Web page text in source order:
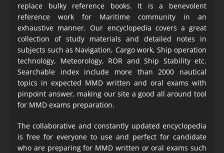
replace bulky reference books. It is a benevolent
reference work for Maritime community in an
exhaustive manner. Our encyclopedia covers a great
collection of study materials and detailed notes in
subjects such as Navigation, Cargo work, Ship operation
technology, Meteorology, ROR and Ship Stability etc.
Searchable index include more than 2000 nautical
topics in expected MMD written and oral exams with
pinpoint answer, making our site a good all around tool
for MMD exams preparation.
The collaborative and constantly updated encyclopedia
is free for everyone to use and perfect for candidate
who are preparing for MMD written or oral exams such